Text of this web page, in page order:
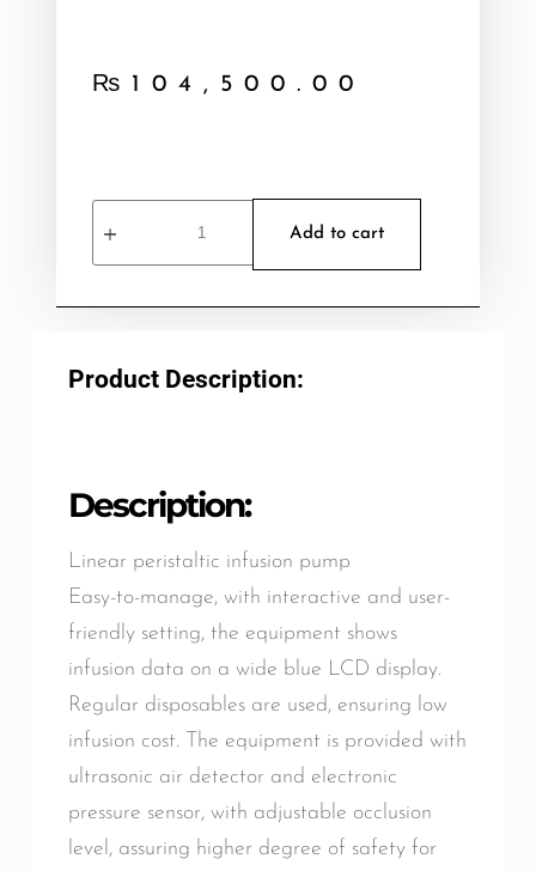
₨ 104,500.00
Add to cart
Product Description:
Description:
Linear peristaltic infusion pump
Easy-to-manage, with interactive and user-
friendly setting, the equipment shows
infusion data on a wide blue LCD display.
Regular disposables are used, ensuring low
infusion cost. The equipment is provided with
ultrasonic air detector and electronic
pressure sensor, with adjustable occlusion
level, assuring higher degree of safety for